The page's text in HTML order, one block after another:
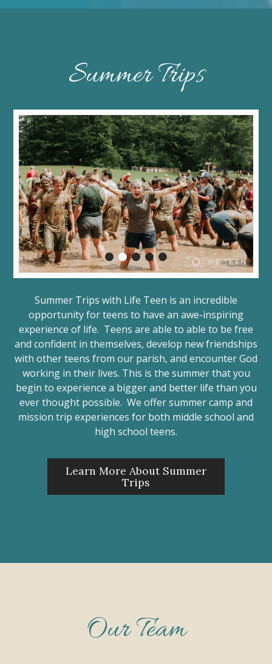
Summer Trips
Summer Trips with Life Teen is an incredible
opportunity for teens to have an awe-inspiring
experience of life. Teens are able to able to be free
and confident in themselves, develop new friendships
with other teens from our parish, and encounter God
working in their lives. This is the summer that you
begin to experience a bigger and better life than you
ever thought possible. We offer summer camp and
mission trip experiences for both middle school and
high school teens.
Learn More About Summer
Trips
Our Team